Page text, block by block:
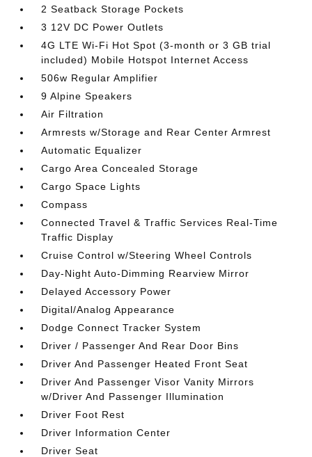
2 Seatback Storage Pockets
3 12V DC Power Outlets
4G LTE Wi-Fi Hot Spot (3-month or 3 GB trial
included) Mobile Hotspot Internet Access
506w Regular Amplifier
9 Alpine Speakers
Air Filtration
Armrests w/Storage and Rear Center Armrest
Automatic Equalizer
Cargo Area Concealed Storage
Cargo Space Lights
Compass
Connected Travel & Traffic Services Real-Time
Traffic Display
Cruise Control w/Steering Wheel Controls
Day-Night Auto-Dimming Rearview Mirror
Delayed Accessory Power
Digital/Analog Appearance
Dodge Connect Tracker System
Driver / Passenger And Rear Door Bins
Driver And Passenger Heated Front Seat
Driver And Passenger Visor Vanity Mirrors
w/Driver And Passenger Illumination
Driver Foot Rest
Driver Information Center
Driver Seat